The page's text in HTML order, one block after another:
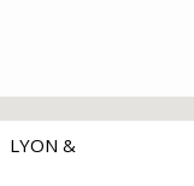
LYON &